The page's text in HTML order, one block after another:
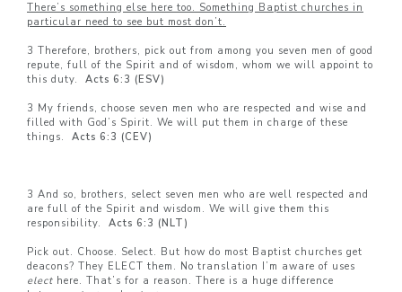
There’s something else here too. Something Baptist churches in
particular need to see but most don’t.
3 Therefore, brothers, pick out from among you seven men of good
repute, full of the Spirit and of wisdom, whom we will appoint to
this duty. Acts 6:3 (ESV)
3 My friends, choose seven men who are respected and wise and
filled with God’s Spirit. We will put them in charge of these
things. Acts 6:3 (CEV)
3 And so, brothers, select seven men who are well respected and
are full of the Spirit and wisdom. We will give them this
responsibility. Acts 6:3 (NLT)
Pick out. Choose. Select. But how do most Baptist churches get
deacons? They ELECT them. No translation I’m aware of uses
elect here. That’s for a reason. There is a huge difference